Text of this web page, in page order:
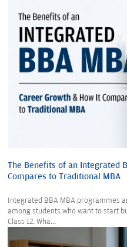
The Benefits of an Integrated
Compares to Traditional MBA
Integrated BBA MBA programmes
among students who want to start
Class 12. Wha...